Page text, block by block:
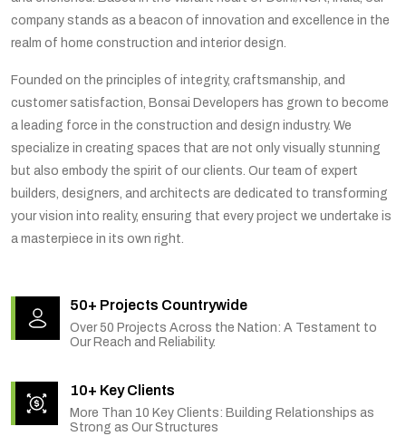
company stands as a beacon of innovation and excellence in the
realm of home construction and interior design.
Founded on the principles of integrity, craftsmanship, and
customer satisfaction, Bonsai Developers has grown to become
a leading force in the construction and design industry. We
specialize in creating spaces that are not only visually stunning
but also embody the spirit of our clients. Our team of expert
builders, designers, and architects are dedicated to transforming
your vision into reality, ensuring that every project we undertake is
a masterpiece in its own right.
50+ Projects Countrywide
Over 50 Projects Across the Nation: A Testament to
Our Reach and Reliability.
10+ Key Clients
More Than 10 Key Clients: Building Relationships as
Strong as Our Structures